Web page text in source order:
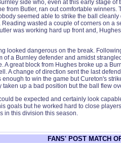
side who, even at this early stage
Butler, ran out comfortable
seemed able to strike the ball
wasted a couple of corners on
was working hard up front and,
looked dangerous on the break.
a Burnley defender and amidst
great block from Hughes broke up a
A change of direction sent the last
to win the game but Cureton's
up a bad position but the ball flew
be expected and certainly look
goals but he worked hard to close
in this division this season.
FANS' POST MATCH